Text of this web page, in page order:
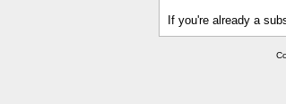
If you're already a